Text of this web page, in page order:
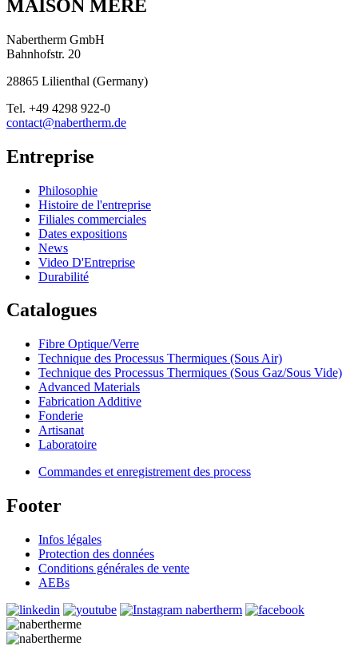
MAISON MÈRE
Nabertherm GmbH
Bahnhofstr. 20
28865 Lilienthal (Germany)
Tel. +49 4298 922-0
contact@nabertherm.de
Entreprise
Philosophie
Histoire de l'entreprise
Filiales commerciales
Dates expositions
News
Video D'Entreprise
Durabilité
Catalogues
Fibre Optique/Verre
Technique des Processus Thermiques (Sous Air)
Technique des Processus Thermiques (Sous Gaz/Sous Vide)
Advanced Materials
Fabrication Additive
Fonderie
Artisanat
Laboratoire
Commandes et enregistrement des process
Footer
Infos légales
Protection des données
Conditions générales de vente
AEBs